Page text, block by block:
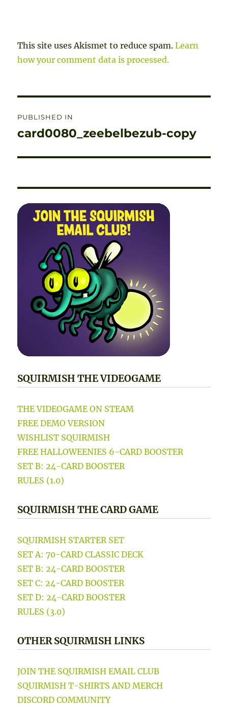
This site uses Akismet to reduce spam.Learn
how your comment data is processed.
navigation
PUBLISHED IN
card0080_zeebelbezub-copy
SQUIRMISH THE VIDEOGAME
THE VIDEOGAME ON STEAM
FREE DEMO VERSION
WISHLIST SQUIRMISH
FREE HALLOWEENIES 6-CARD BOOSTER
SET B: 24-CARD BOOSTER
RULES (1.0)
SQUIRMISH THE CARD GAME
SQUIRMISH STARTER SET
SET A: 70-CARD CLASSIC DECK
SET B: 24-CARD BOOSTER
SET C: 24-CARD BOOSTER
SET D: 24-CARD BOOSTER
RULES (3.0)
OTHER SQUIRMISH LINKS
JOIN THE SQUIRMISH EMAIL CLUB
SQUIRMISH T-SHIRTS AND MERCH
DISCORD COMMUNITY